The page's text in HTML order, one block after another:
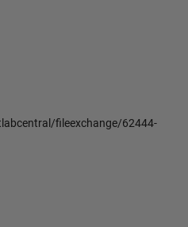
fileexchange/62444-